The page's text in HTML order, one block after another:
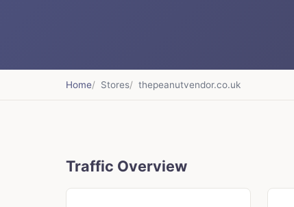
Home Stores thepeanutvendor.co.uk
Traffic Overview